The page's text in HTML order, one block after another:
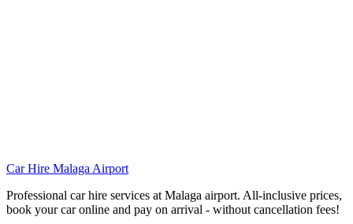
Car Hire Malaga Airport
Professional car hire services at Malaga airport. All-inclusive prices,
book your car online and pay on arrival - without cancellation fees!